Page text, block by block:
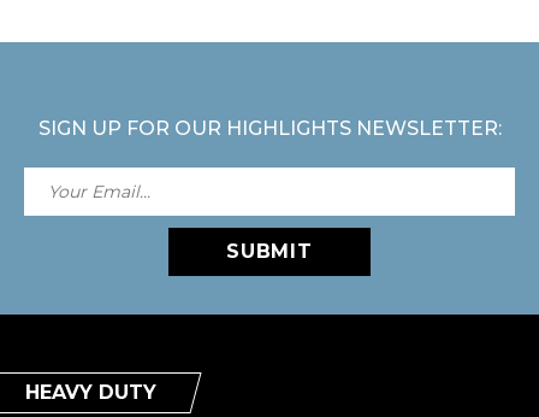
SIGN UP FOR OUR HIGHLIGHTS NEWSLETTER:
SUBMIT
HEAVY DUTY